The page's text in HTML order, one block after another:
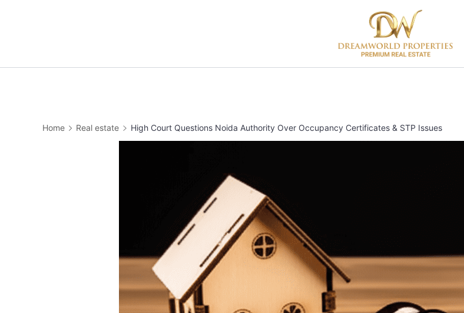
Home Real estate High Court Questions Noida Authority Over Occupancy Certificates & STP Issues